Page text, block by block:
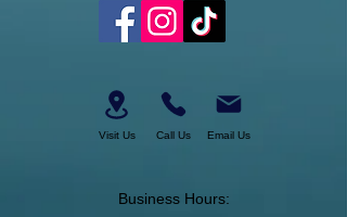
Visit Us Call Us Email Us
Business Hours: